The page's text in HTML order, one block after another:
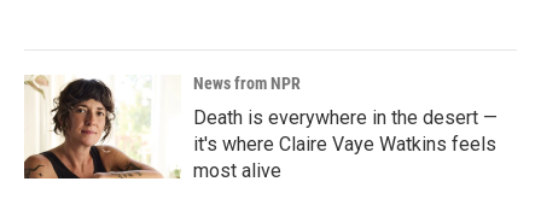
News from NPR
Death is everywhere in the desert —
it's where Claire Vaye Watkins feels
most alive